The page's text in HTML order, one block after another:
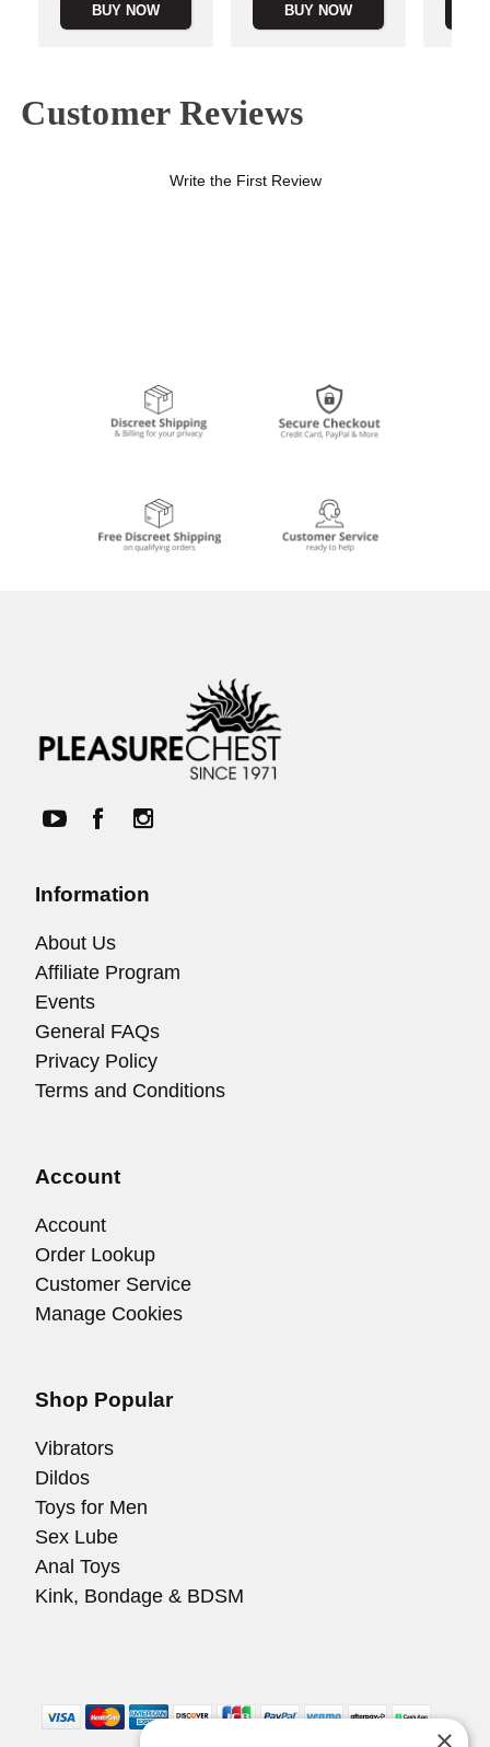
BUY NOW BUY NOW
Customer Reviews
Write the First Review
Information
About Us
Affiliate Program
Events
General FAQs
Privacy Policy
Terms and Conditions
Account
Account
Order Lookup
Customer Service
Manage Cookies
Shop Popular
Vibrators
Dildos
Toys for Men
Sex Lube
Anal Toys
Kink, Bondage & BDSM